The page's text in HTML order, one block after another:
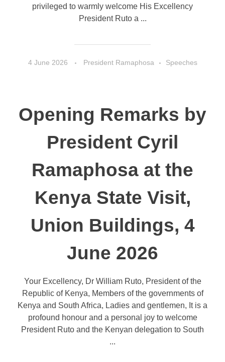
4 June 2026 President Ramaphosa Speeches
privileged to warmly welcome His Excellency
President Ruto a ...
Opening Remarks by
President Cyril
Ramaphosa at the
Kenya State Visit,
Union Buildings, 4
June 2026
Your Excellency, Dr William Ruto, President of the
Republic of Kenya, Members of the governments of
Kenya and South Africa, Ladies and gentlemen, It is a
profound honour and a personal joy to welcome
President Ruto and the Kenyan delegation to South
...